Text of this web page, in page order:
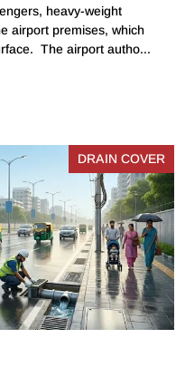
heavy-weight
airport premises, which
The airport autho...
DRAIN COVER